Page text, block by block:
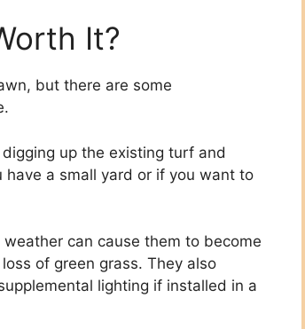
It?
but there are some
up the existing turf and
a small yard or if you want to
can cause them to become
of green grass. They also
lighting if installed in a